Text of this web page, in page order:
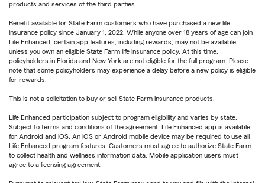
products and services of the third parties.
Benefit available for State Farm customers who have purchased a new life
insurance policy since January 1, 2022. While anyone over 18 years of age can join
Life Enhanced, certain app features, including rewards, may not be available
unless you own an eligible State Farm life insurance policy. At this time,
policyholders in Florida and New York are not eligible for the full program. Please
note that some policyholders may experience a delay before a new policy is eligible
for rewards.
This is not a solicitation to buy or sell State Farm insurance products.
Life Enhanced participation subject to program eligibility and varies by state.
Subject to terms and conditions of the agreement. Life Enhanced app is available
for Android and iOS. An iOS or Android mobile device may be required to use all
Life Enhanced program features. Customers must agree to authorize State Farm
to collect health and wellness information data. Mobile application users must
agree to a licensing agreement.